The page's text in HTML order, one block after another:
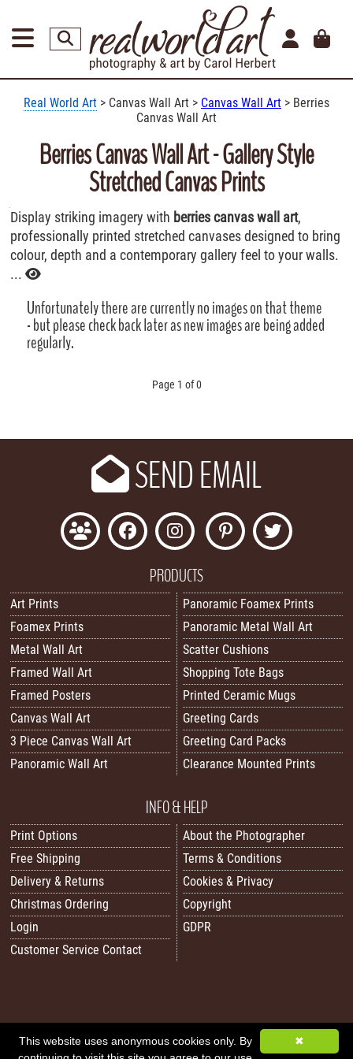
Real World Art > Canvas Wall Art > Canvas Wall Art > Berries
Canvas Wall Art
Berries Canvas Wall Art - Gallery Style
Stretched Canvas Prints
Display striking imagery with berries canvas wall art,
professionally printed stretched canvases designed to bring
colour, depth and a contemporary gallery feel to your walls.
...
Unfortunately there are currently no images on that theme
- but please check back later as new images are being added
regularly.
Page 1 of 0
SEND EMAIL
PRODUCTS
Art Prints
Foamex Prints
Metal Wall Art
Framed Wall Art
Framed Posters
Canvas Wall Art
3 Piece Canvas Wall Art
Panoramic Wall Art
Panoramic Foamex Prints
Panoramic Metal Wall Art
Scatter Cushions
Shopping Tote Bags
Printed Ceramic Mugs
Greeting Cards
Greeting Card Packs
Clearance Mounted Prints
INFO & HELP
Print Options
Free Shipping
Delivery & Returns
Christmas Ordering
Login
Customer Service Contact
About the Photographer
Terms & Conditions
Cookies & Privacy
Copyright
GDPR
All images/content © 2026 Carol Herbert | Real World Art. All rights reserved.
✖
This website uses anonymous cookies only. By